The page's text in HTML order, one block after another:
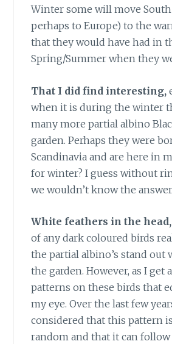
Winter some will move
perhaps to Europe) to the
that they would have had in
Spring/Summer when they
That I did find interesting,
when it is during the winter
many more partial albino
garden. Perhaps they were
Scandinavia and are here in
for winter? I guess without
we wouldn’t know the
White feathers in the head,
of any dark coloured birds
the partial albino’s stand out
the garden. However, as I get
patterns on these birds that
my eye. Over the last few
considered that this pattern
random and that it can follow